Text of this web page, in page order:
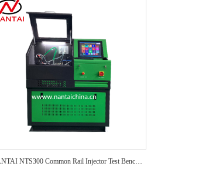
NANTAI NTS300 Common Rail Injector Test Bench CR318S PRO Auto Repair CRI Injector Test Bench